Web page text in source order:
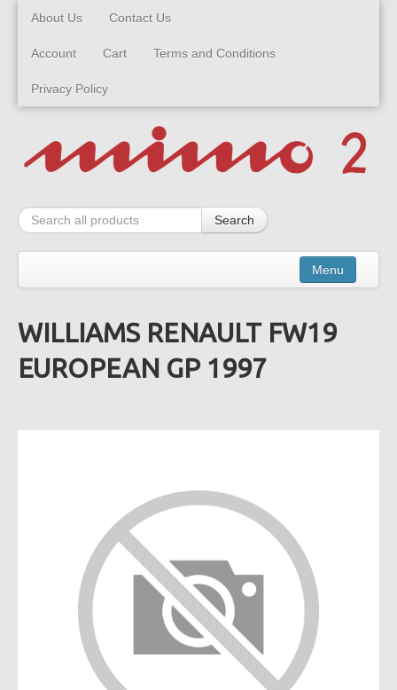
About Us Contact Us
Account Cart Terms and Conditions
Privacy Policy
Search
Menu
Kits
Built Models
WILLIAMS RENAULT FW19
EUROPEAN GP 1997